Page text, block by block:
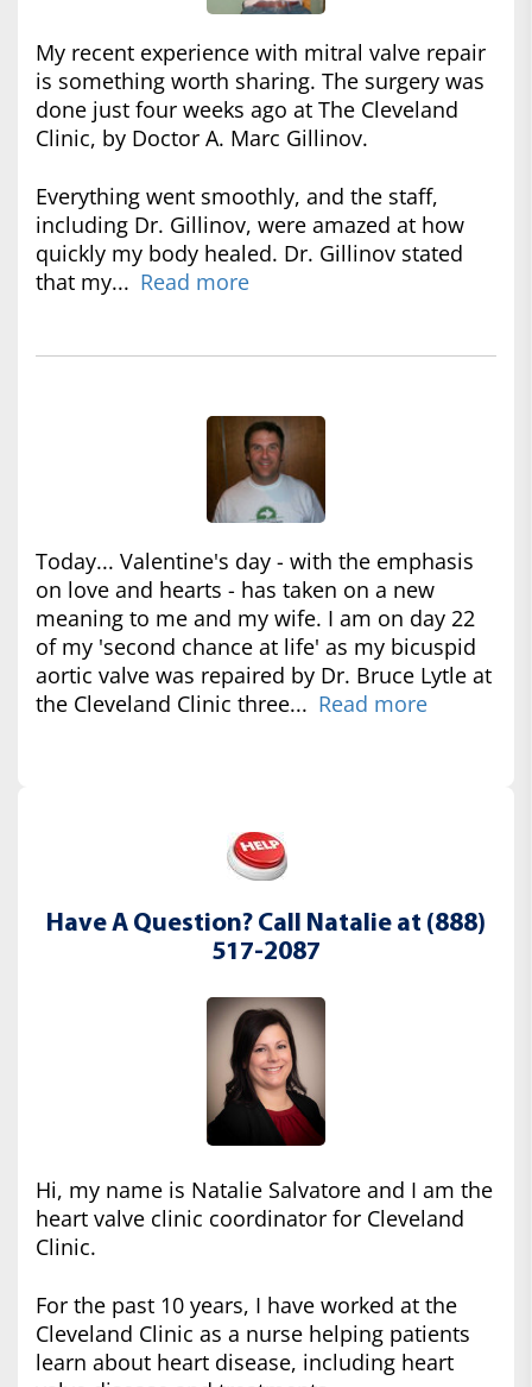
My recent experience with mitral valve repair
is something worth sharing. The surgery was
done just four weeks ago at The Cleveland
Clinic, by Doctor A. Marc Gillinov.
Everything went smoothly, and the staff,
including Dr. Gillinov, were amazed at how
quickly my body healed. Dr. Gillinov stated
that my... Read more
Today... Valentine's day - with the emphasis
on love and hearts - has taken on a new
meaning to me and my wife. I am on day 22
of my 'second chance at life' as my bicuspid
aortic valve was repaired by Dr. Bruce Lytle at
the Cleveland Clinic three... Read more
Have A Question? Call Natalie at (888)
517-2087
Hi, my name is Natalie Salvatore and I am the
heart valve clinic coordinator for Cleveland
Clinic.
For the past 10 years, I have worked at the
Cleveland Clinic as a nurse helping patients
learn about heart disease, including heart